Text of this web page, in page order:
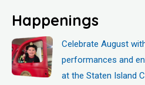
Happenings
Celebrate August
performances and
at the Staten Island